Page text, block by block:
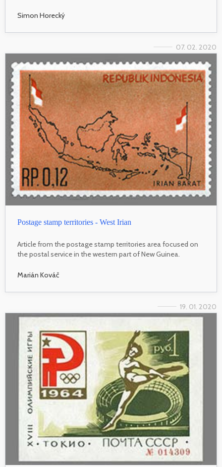
Simon Horecký
07. 02. 2020
Postage stamp territories - West Irian
Article from the postage stamp territories area focused on
the postal service in the western part of New Guinea.
Marián Kováč
19. 01. 2020